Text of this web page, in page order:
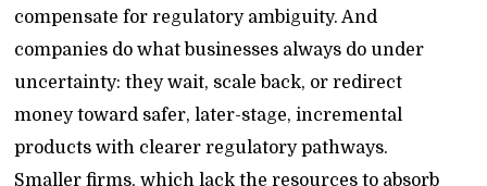
compensate for regulatory ambiguity. And
companies do what businesses always do under
uncertainty: they wait, scale back, or redirect
money toward safer, later-stage, incremental
products with clearer regulatory pathways.
Smaller firms, which lack the resources to absorb